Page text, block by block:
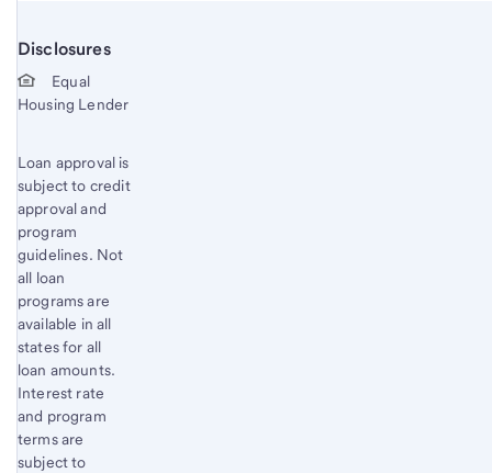
Disclosures
Start of disclosure content
Equal
Housing Lender
Loan approval is
subject to credit
approval and
program
guidelines. Not
all loan
programs are
available in all
states for all
loan amounts.
Interest rate
and program
terms are
subject to